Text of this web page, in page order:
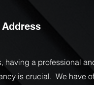
having a professional
is crucial. We have